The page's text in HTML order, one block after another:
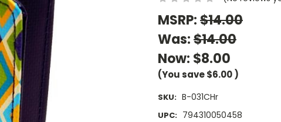
MSRP:$14.00
Was:$14.00
Now: $8.00
(You save$6.00)
SKU: B-031CHr
UPC: 794310050458